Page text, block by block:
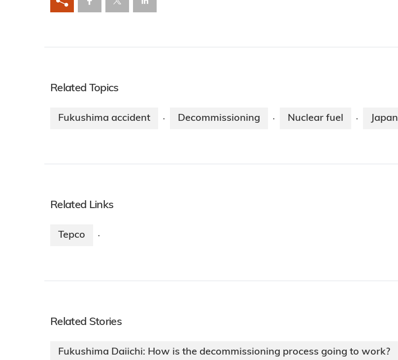
Related Topics
Fukushima accident · Decommissioning · Nuclear fuel · Japan
Related Links
Tepco ·
Related Stories
Fukushima Daiichi: How is the decommissioning process going to work?